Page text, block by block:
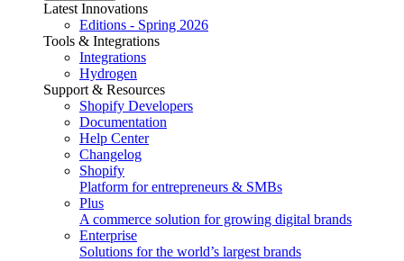
Latest Innovations
Editions - Spring 2026
Tools & Integrations
Integrations
Hydrogen
Support & Resources
Shopify Developers
Documentation
Help Center
Changelog
Shopify
Platform for entrepreneurs & SMBs
Plus
A commerce solution for growing digital brands
Enterprise
Solutions for the world’s largest brands